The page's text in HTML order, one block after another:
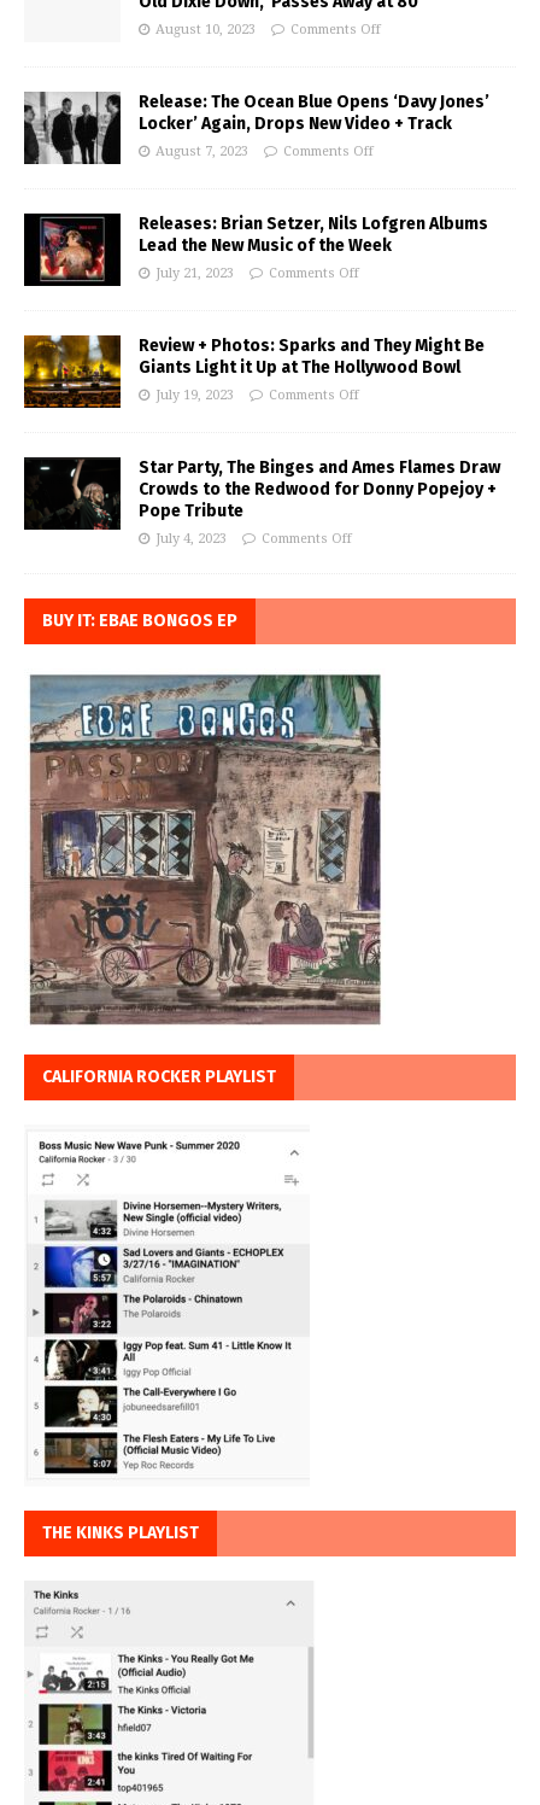
August 10, 2023 Comments Off
Release: The Ocean Blue Opens ‘Davy Jones’
Locker’ Again, Drops New Video + Track
August 7, 2023 Comments Off
Releases: Brian Setzer, Nils Lofgren Albums
Lead the New Music of the Week
July 21, 2023 Comments Off
Review + Photos: Sparks and They Might Be
Giants Light it Up at The Hollywood Bowl
July 19, 2023 Comments Off
Star Party, The Binges and Ames Flames Draw
Crowds to the Redwood for Donny Popejoy +
Pope Tribute
July 4, 2023 Comments Off
BUY IT: EBAE BONGOS EP
CALIFORNIA ROCKER PLAYLIST
THE KINKS PLAYLIST